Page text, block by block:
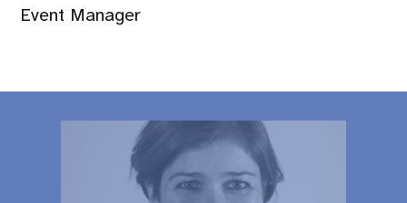
Event Manager